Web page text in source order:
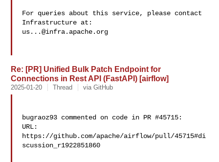
For queries about this service, please contact
us...@infra.apache.org
Re: [PR] Unified Bulk Patch Endpoint for
Connections in Rest API (FastAPI) [airflow]
2025-01-20 Thread via GitHub
bugraoz93 commented on code in PR #45715:
URL:
https://github.com/apache/airflow/pull/45715#di
scussion_r1922851860